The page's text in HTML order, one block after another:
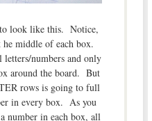
look like this. Notice,
middle of each box.
numbers and only
around the board. But
rows is going to full
in every box. As you
number in each box, all